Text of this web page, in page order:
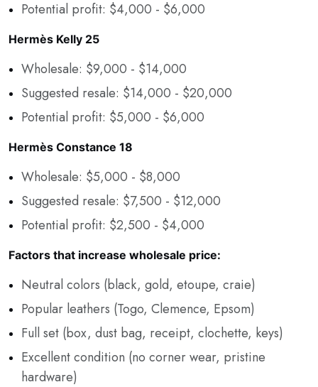
Potential profit: $4,000 - $6,000
Hermès Kelly 25
Wholesale: $9,000 - $14,000
Suggested resale: $14,000 - $20,000
Potential profit: $5,000 - $6,000
Hermès Constance 18
Wholesale: $5,000 - $8,000
Suggested resale: $7,500 - $12,000
Potential profit: $2,500 - $4,000
Factors that increase wholesale price:
Neutral colors (black, gold, etoupe, craie)
Popular leathers (Togo, Clemence, Epsom)
Full set (box, dust bag, receipt, clochette, keys)
Excellent condition (no corner wear, pristine
hardware)